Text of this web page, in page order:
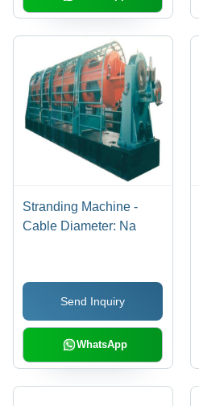
Stranding Machine -
Cable Diameter: Na
Send Inquiry
WhatsApp